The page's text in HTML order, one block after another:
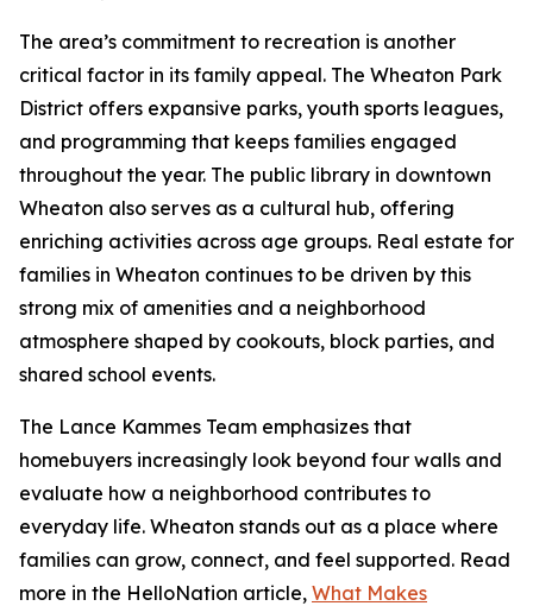
The area’s commitment to recreation is another
critical factor in its family appeal. The Wheaton Park
District offers expansive parks, youth sports leagues,
and programming that keeps families engaged
throughout the year. The public library in downtown
Wheaton also serves as a cultural hub, offering
enriching activities across age groups. Real estate for
families in Wheaton continues to be driven by this
strong mix of amenities and a neighborhood
atmosphere shaped by cookouts, block parties, and
shared school events.
The Lance Kammes Team emphasizes that
homebuyers increasingly look beyond four walls and
evaluate how a neighborhood contributes to
everyday life. Wheaton stands out as a place where
families can grow, connect, and feel supported. Read
more in the HelloNation article, What Makes